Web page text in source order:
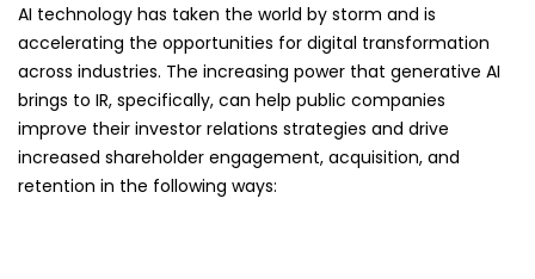
AI technology has taken the world by storm and is
accelerating the opportunities for digital transformation
across industries. The increasing power that generative AI
brings to IR, specifically, can help public companies
improve their investor relations strategies and drive
increased shareholder engagement, acquisition, and
retention in the following ways: